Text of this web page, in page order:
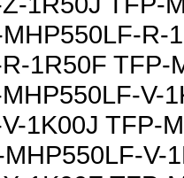
R-
1R50F TFP-
V-
1K00J TFP-
V-